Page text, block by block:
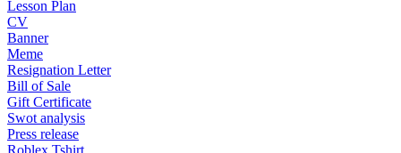
Lesson Plan
CV
Banner
Meme
Resignation Letter
Bill of Sale
Gift Certificate
Swot analysis
Press release
Roblex Tshirt